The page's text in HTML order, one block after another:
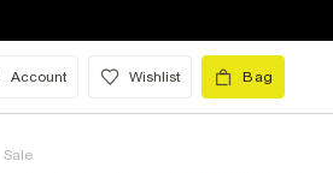
Account Wishlist Bag
Sale